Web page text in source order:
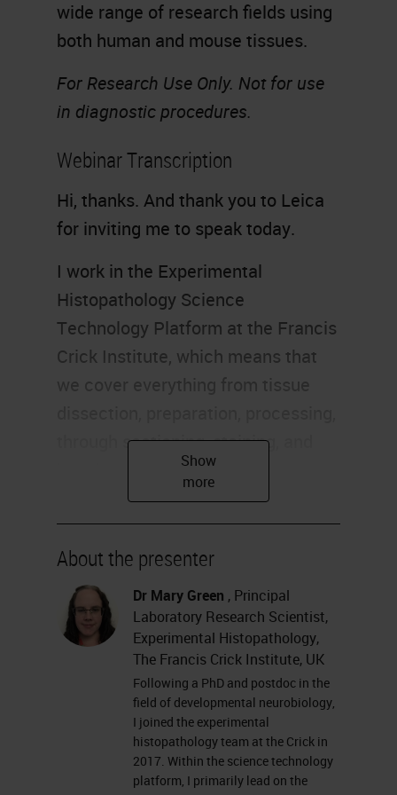
wide range of research fields using
both human and mouse tissues.
For Research Use Only. Not for use
in diagnostic procedures.
Webinar Transcription
Hi, thanks. And thank you to Leica
for inviting me to speak today.
I work in the Experimental
Histopathology Science
Technology Platform at the Francis
Crick Institute, which means that
through sectioning, staining, and
imaging and analysis. We have
quite a wide range of things we
perform for researchers across the
Crick. We offer advice and training
in all these aspects of histology as
well.
Today I'm going to talk about
particularly some of the
fluorescence work that we've been
doing. It's a little bit of a mix of
technical and some research
About the presenter
Dr Mary Green , Principal
Laboratory Research Scientist,
Experimental Histopathology,
The Francis Crick Institute, UK
Following a PhD and postdoc in the
field of developmental neurobiology,
I joined the experimental
histopathology team at the Crick in
2017. Within the science technology
platform, I primarily lead on the